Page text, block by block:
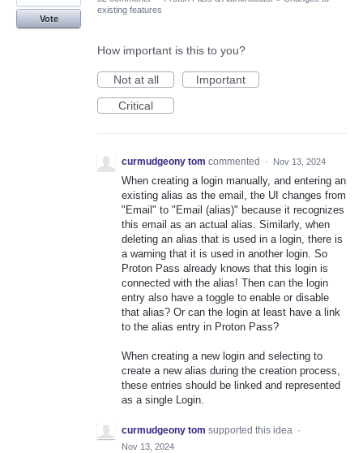
Vote
existing features
How important is this to you?
Not at all
Important
Critical
curmudgeony tom commented · Nov 13, 2024
When creating a login manually, and entering an
existing alias as the email, the UI changes from
"Email" to "Email (alias)" because it recognizes
this email as an actual alias. Similarly, when
deleting an alias that is used in a login, there is
a warning that it is used in another login. So
Proton Pass already knows that this login is
connected with the alias! Then can the login
entry also have a toggle to enable or disable
that alias? Or can the login at least have a link
to the alias entry in Proton Pass?
When creating a new login and selecting to
create a new alias during the creation process,
these entries should be linked and represented
as a single Login.
curmudgeony tom supported this idea ·
Nov 13, 2024